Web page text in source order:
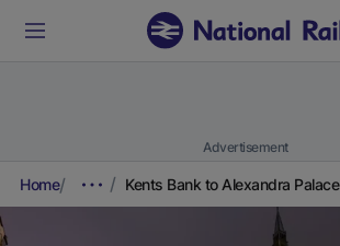
Advertisement
Home Kents Bank to Alexandra Palace